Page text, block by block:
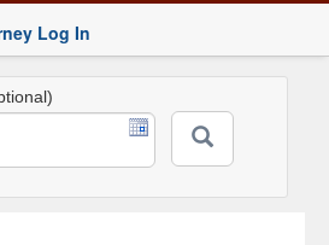
Log In